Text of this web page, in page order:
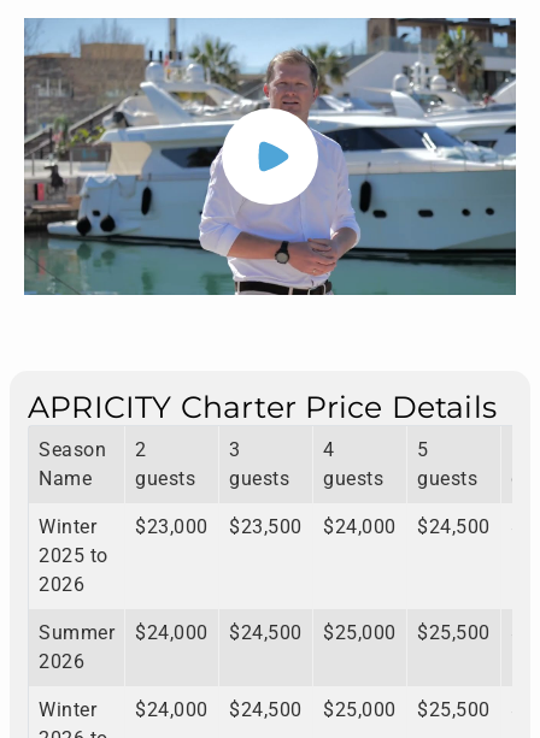
APRICITY Charter Price Details
Season
Name
2
guests
3
guests
4
guests
5
guests
Winter
2025 to
2026
$23,000 $23,500 $24,000 $24,500
Summer
2026
$24,000 $24,500 $25,000 $25,500
Winter
$24,000 $24,500 $25,000 $25,500